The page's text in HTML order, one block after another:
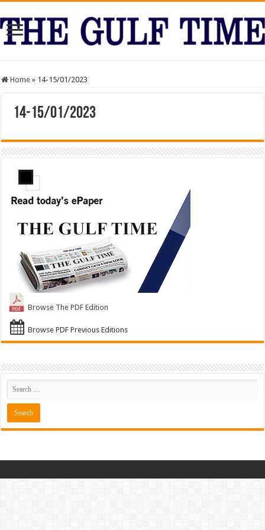
Home » 14-15/01/2023
14-15/01/2023
Browse The PDF Edition
Browse PDF Previous Editions